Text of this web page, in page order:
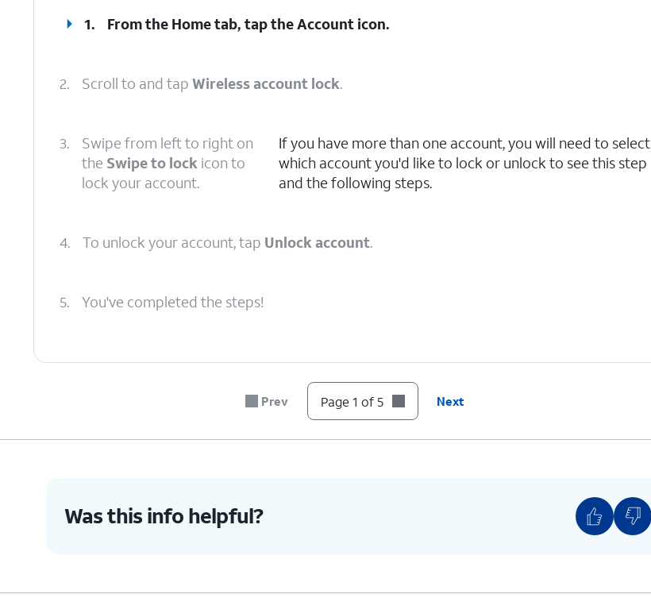
1. From the Home tab, tap theAccount icon.
2. Scroll to and tap Wireless account lock.
3.
Swipe from left to right on
the Swipe to lock icon to
lock your account.
If you have more than one account, you will need to select
which account you'd like to lock or unlock to see this step
and the following steps.
4. To unlock your account, tap Unlock account.
5. You've completed the steps!
Prev Page 1 of 5 Next
Was this info helpful?